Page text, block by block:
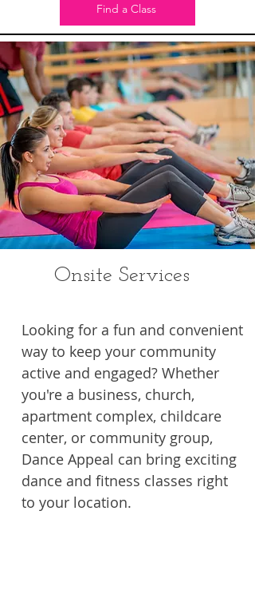
Find a Class
Onsite Services
Looking for a fun and convenient
way to keep your community
active and engaged? Whether
you're a business, church,
apartment complex, childcare
center, or community group,
Dance Appeal can bring exciting
dance and fitness classes right
to your location.